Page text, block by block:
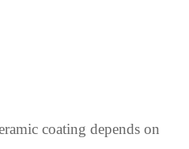
coating depends on